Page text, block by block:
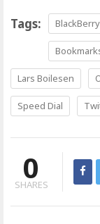
Tags:
Lars Boilesen
Speed Dial
0
SHARES